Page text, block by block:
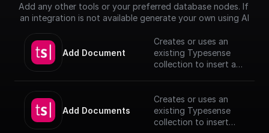
Add any other tools or your preferred database nodes. If
an integration is not available generate your own using AI
Add Document
Creates or uses an
existing Typesense
collection to insert a
authentication details.
[TypeSense API]
(https://typesense.org
Add Documents
Creates or uses an
existing Typesense
collection to insert